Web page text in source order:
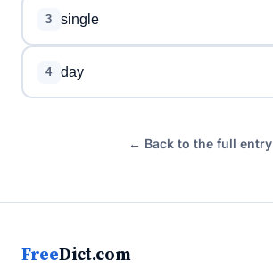
3 single
4 day
← Back to the full entry
FreeDict.com